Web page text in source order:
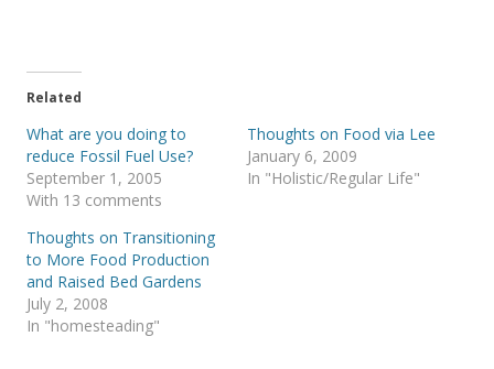
t
e
O
p
e
n
s
i
n
e
w
w
n
d
(
O
p
e
n
s
n
n
e
w
n
Related
What are you doing to
reduce Fossil Fuel Use?
September 1, 2005
With 13 comments
Thoughts on Food via Lee
January 6, 2009
In "Holistic/Regular Life"
Thoughts on Transitioning
to More Food Production
and Raised Bed Gardens
July 2, 2008
In "homesteading"